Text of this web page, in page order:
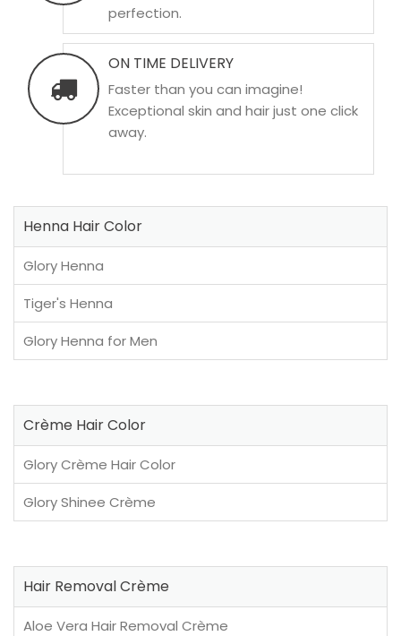
perfection.
ON TIME DELIVERY
Faster than you can imagine!
Exceptional skin and hair just one click
away.
Henna Hair Color
Glory Henna
Tiger's Henna
Glory Henna for Men
Crème Hair Color
Glory Crème Hair Color
Glory Shinee Crème
Hair Removal Crème
Aloe Vera Hair Removal Crème